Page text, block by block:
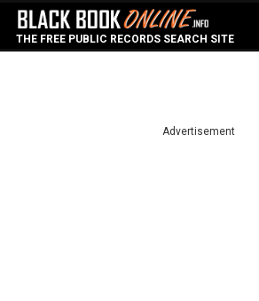
THE FREE PUBLIC RECORDS SEARCH SITE
Advertisement